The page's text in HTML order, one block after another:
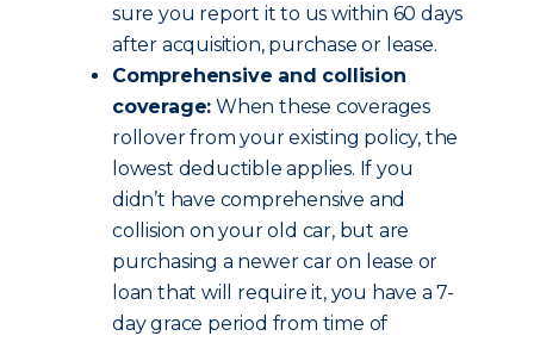
sure you report it to us within 60 days
after acquisition, purchase or lease.
Comprehensive and collision
coverage: When these coverages
rollover from your existing policy, the
lowest deductible applies. If you
didn’t have comprehensive and
collision on your old car, but are
purchasing a newer car on lease or
loan that will require it, you have a 7-
day grace period from time of